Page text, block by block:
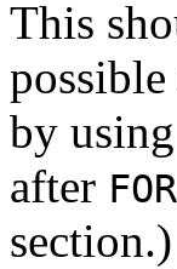
This
by
after
section.)